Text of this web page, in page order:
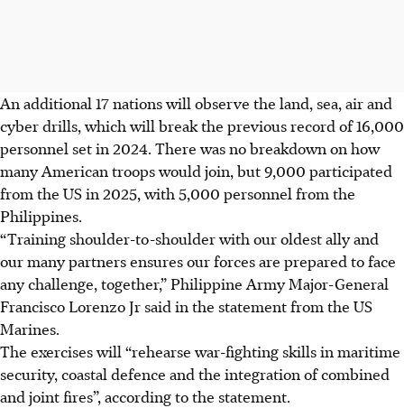
An additional 17 nations will observe the land, sea, air and
cyber drills, which will break the previous record of 16,000
personnel set in 2024. There was no breakdown on how
many American troops would join, but 9,000 participated
from the US in 2025, with 5,000 personnel from the
Philippines.
“Training shoulder-to-shoulder with our oldest ally and
our many partners ensures our forces are prepared to face
any challenge, together,” Philippine Army Major-General
Francisco Lorenzo Jr said in the statement from the US
Marines.
The exercises will “rehearse war-fighting skills in maritime
security, coastal defence and the integration of combined
and joint fires”, according to the statement.